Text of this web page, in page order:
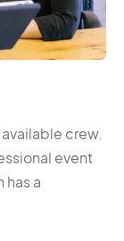
crew.
event
a